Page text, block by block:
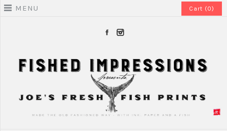
MENU Cart (0)